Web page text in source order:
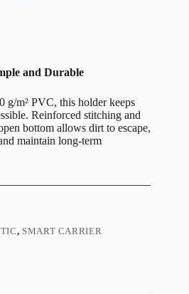
and Durable
g/m² PVC, this holder keeps
Reinforced stitching and
bottom allows dirt to escape,
maintain long-term
, SMART CARRIER